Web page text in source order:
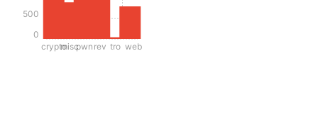
cryptomiscpwn rev tro web
0
500